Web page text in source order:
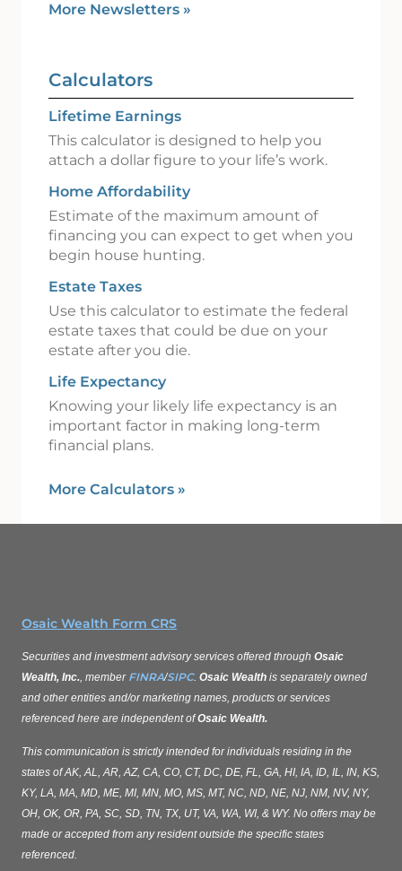
More Newsletters »
Calculators
Lifetime Earnings
This calculator is designed to help you
attach a dollar figure to your life’s work.
Home Affordability
Estimate of the maximum amount of
financing you can expect to get when you
begin house hunting.
Estate Taxes
Use this calculator to estimate the federal
estate taxes that could be due on your
estate after you die.
Life Expectancy
Knowing your likely life expectancy is an
important factor in making long-term
financial plans.
More Calculators »
Osaic Wealth Form CRS
Securities and investment advisory services offered through Osaic
Wealth, Inc., member FINRA/SIPC. Osaic Wealth is separately owned
and other entities and/or marketing names, products or services
referenced here are independent ofOsaic Wealth.
This communication is strictly intended for individuals residing in the
states of AK, AL, AR, AZ, CA, CO, CT, DC, DE, FL, GA, HI, IA, ID, IL, IN, KS,
KY, LA, MA, MD, ME, MI, MN, MO, MS, MT, NC, ND, NE, NJ, NM, NV, NY,
OH, OK, OR, PA, SC, SD, TN, TX, UT, VA, WA, WI, & WY. No offers may be
made or accepted from any resident outside the specific states
referenced.